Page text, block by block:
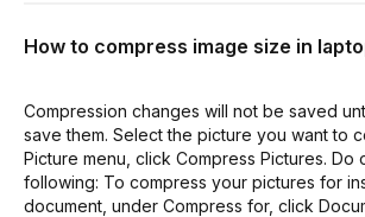
How to compress image size in
Compression changes will not be saved
save them. Select the picture you want to
Picture menu, click Compress Pictures. Do
following: To compress your pictures for
document, under Compress for, click